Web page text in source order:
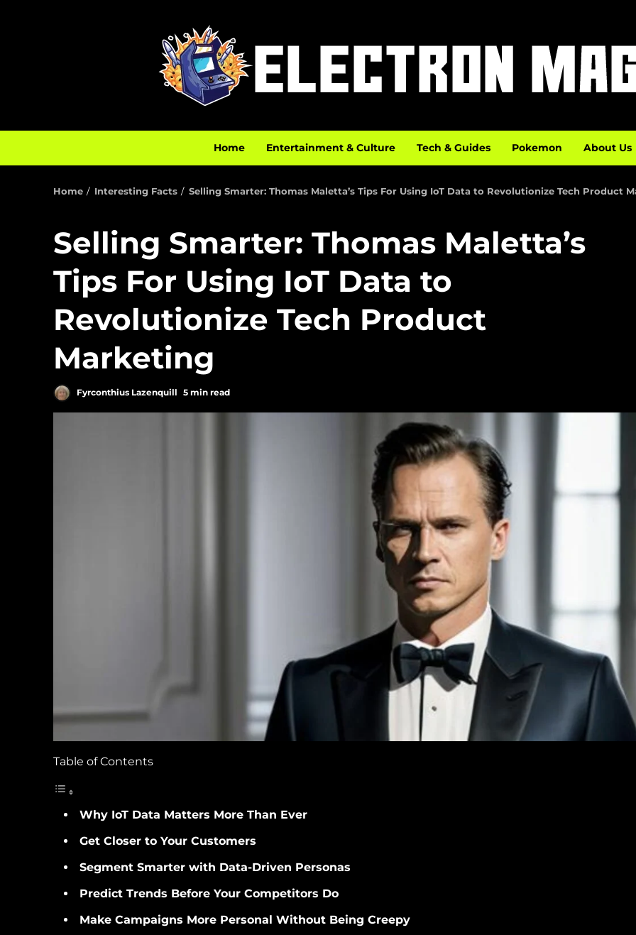
Home Entertainment & Culture Tech & Guides Pokemon About Us
Home Interesting Facts Selling Smarter: Thomas Maletta’s Tips For Using IoT Data to Revolutionize Tech Product
Selling Smarter: Thomas Maletta’s
Tips For Using IoT Data to
Revolutionize Tech Product
Marketing
Fyrconthius Lazenquill 5 min read
Table of Contents
Why IoT Data Matters More Than Ever
Get Closer to Your Customers
Segment Smarter with Data-Driven Personas
Predict Trends Before Your Competitors Do
Make Campaigns More Personal Without Being Creepy